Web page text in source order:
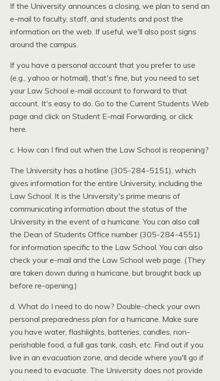
If the University announces a closing, we plan to send an
e-mail to faculty, staff, and students and post the
information on the web. If useful, we'll also post signs
around the campus.
If you have a personal account that you prefer to use
(e.g., yahoo or hotmail), that's fine, but you need to set
your Law School e-mail account to forward to that
account. It's easy to do. Go to the Current Students Web
page and click on Student E-mail Forwarding, or click
here.
c. How can I find out when the Law School is reopening?
The University has a hotline (305-284-5151), which
gives information for the entire University, including the
Law School. It is the University's prime means of
communicating information about the status of the
University in the event of a hurricane. You can also call
the Dean of Students Office number (305-284-4551)
for information specific to the Law School. You can also
check your e-mail and the Law School web page. (They
are taken down during a hurricane, but brought back up
before re-opening.)
d. What do I need to do now? Double-check your own
personal preparedness plan for a hurricane. Make sure
you have water, flashlights, batteries, candles, non-
perishable food, a full gas tank, cash, etc. Find out if you
live in an evacuation zone, and decide where you'll go if
you need to evacuate. The University does not provide